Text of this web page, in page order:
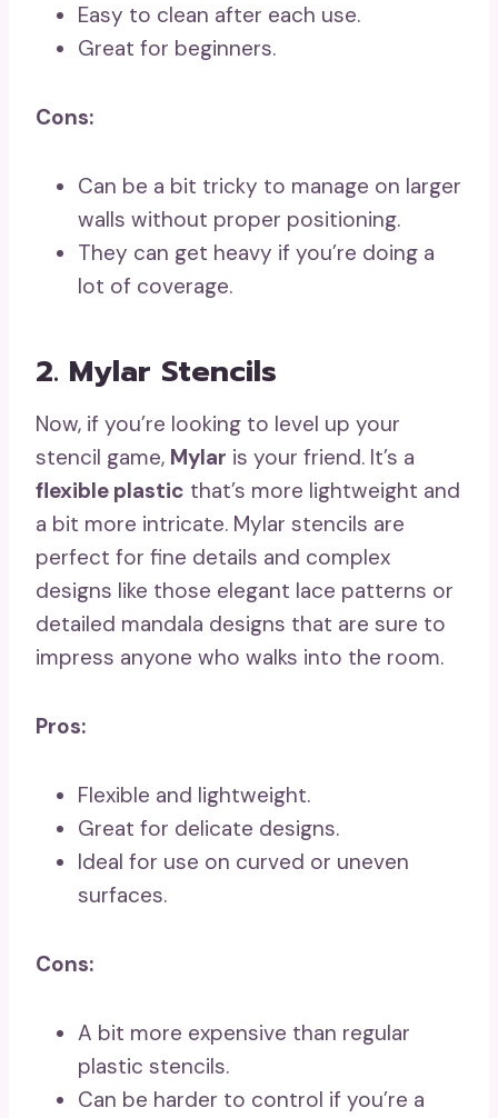
Easy to clean after each use.
Great for beginners.
Cons:
Can be a bit tricky to manage on larger
walls without proper positioning.
They can get heavy if you’re doing a
lot of coverage.
2. Mylar Stencils
Now, if you’re looking to level up your
stencil game, Mylar is your friend. It’s a
flexible plastic that’s more lightweight and
a bit more intricate. Mylar stencils are
perfect for fine details and complex
designs like those elegant lace patterns or
detailed mandala designs that are sure to
impress anyone who walks into the room.
Pros:
Flexible and lightweight.
Great for delicate designs.
Ideal for use on curved or uneven
surfaces.
Cons:
A bit more expensive than regular
plastic stencils.
Can be harder to control if you’re a